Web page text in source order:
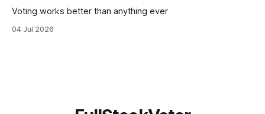
Voting works better than anything ever
04 Jul 2026